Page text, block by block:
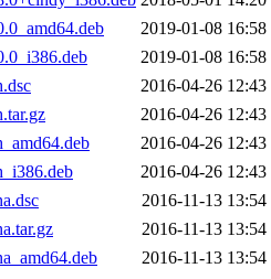
2019-01-08 16:58
2019-01-08 16:58
2016-04-26 12:43
2016-04-26 12:43
2016-04-26 12:43
2016-04-26 12:43
2016-11-13 13:54
2016-11-13 13:54
2016-11-13 13:54